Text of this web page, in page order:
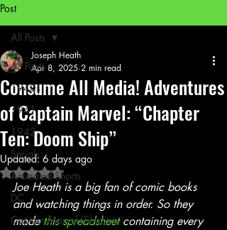
Post
All Posts
1940s
1941
1942
Serials
Animated Shorts
DC
Captain Marvel/Shazam
All Posts
Consume All Media! Adventures
of Captain Marvel: “Chapter
Ten: Doom Ship”
Joseph Heath
Apr 8, 2025 2 min read
Updated: 6 days ago
Rated NaN out of 5 stars.
Joe Heath is a big fan of comic books
and watching things in order. So they
made this spreadsheet containing every